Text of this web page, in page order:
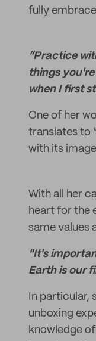
fully
“Practice
things
when I first
One of her
translates to
with its
With all her
heart for the
same values
"It's
Earth is our
In particular,
unboxing
knowledge